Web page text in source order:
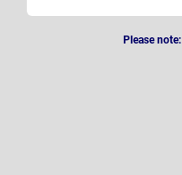
Please note: